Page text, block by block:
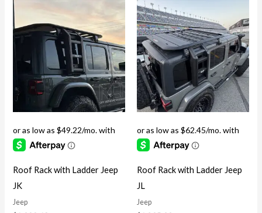
Roof Rack with Ladder Jeep
JK
Jeep
Roof Rack with Ladder Jeep
JL
Jeep